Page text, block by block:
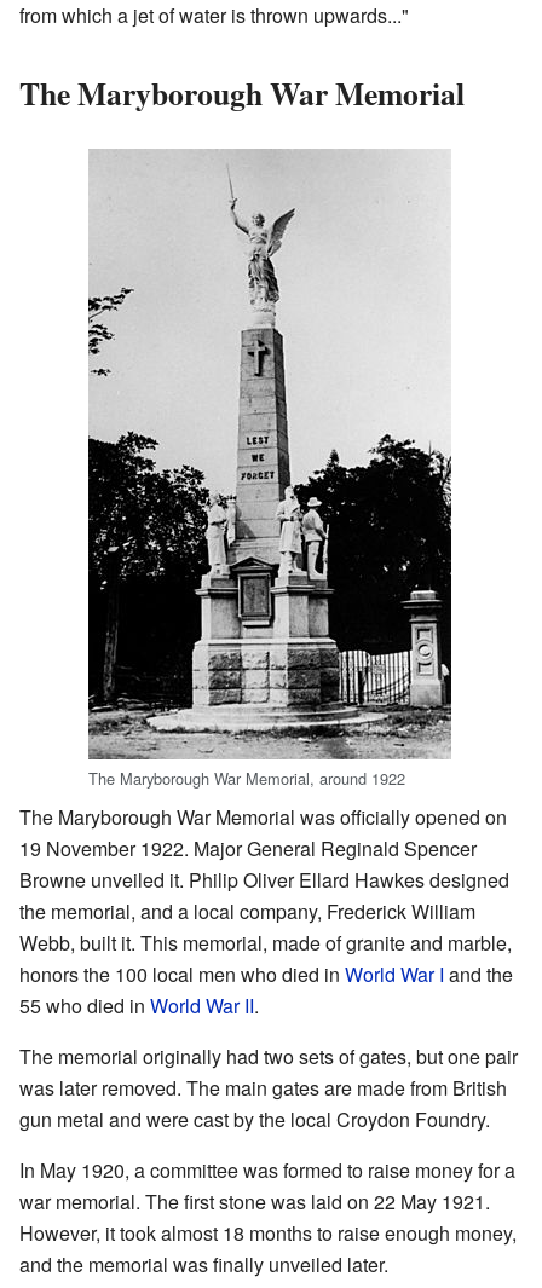
from which a jet of water is thrown upwards..."
The Maryborough War Memorial
The Maryborough War Memorial, around 1922
The Maryborough War Memorial was officially opened on
19 November 1922. Major General Reginald Spencer
Browne unveiled it. Philip Oliver Ellard Hawkes designed
the memorial, and a local company, Frederick William
Webb, built it. This memorial, made of granite and marble,
honors the 100 local men who died in World War I and the
55 who died in World War II.
The memorial originally had two sets of gates, but one pair
was later removed. The main gates are made from British
gun metal and were cast by the local Croydon Foundry.
In May 1920, a committee was formed to raise money for a
war memorial. The first stone was laid on 22 May 1921.
However, it took almost 18 months to raise enough money,
and the memorial was finally unveiled later.